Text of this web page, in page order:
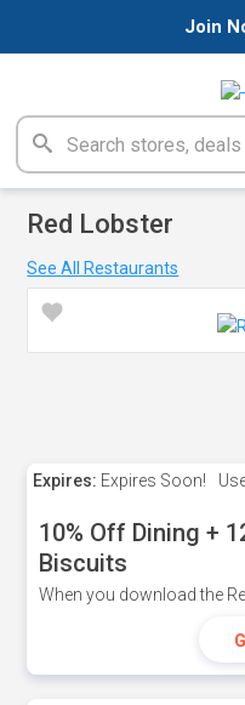
Join
Red Lobster
See All Restaurants
Expires: Expires Soon!
10% Off Dining +
Biscuits
When you download the